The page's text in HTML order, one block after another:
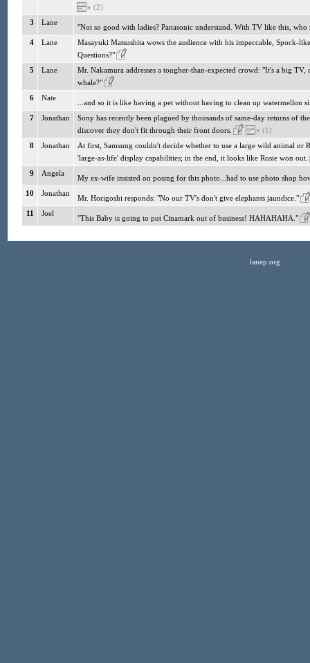
» (2)
3
Lane
"Not so good with ladies? Panasonic understand. With TV like this,
4
Lane
Masayuki Matsushita wows the audience with his impeccable, Spock-
Questions?"
5
Lane
Mr. Nakamura addresses a tougher-than-expected crowd: "It's a big
whale?"
6
Nate
...and so it is like having a pet without having to clean up watermellon
7
Jonathan
Sony has recently been plagued by thousands of same-day returns of
discover they don't fit through their front doors.
» (1)
8
Jonathan
At first, Samsung couldn't decide whether to use a large wild animal or
'large-as-life' display capabilities; in the end, it looks like Rosie won out.
9
Angela
My ex-wife insisted on posing for this photo...had to use photo shop
10
Jonathan
Mr. Horigoshi responds: "No our TV's don't give elephants jaundice."
11
Joel
"This Baby is going to put Cinamark out of business! HAHAHAHA."
lanep.org